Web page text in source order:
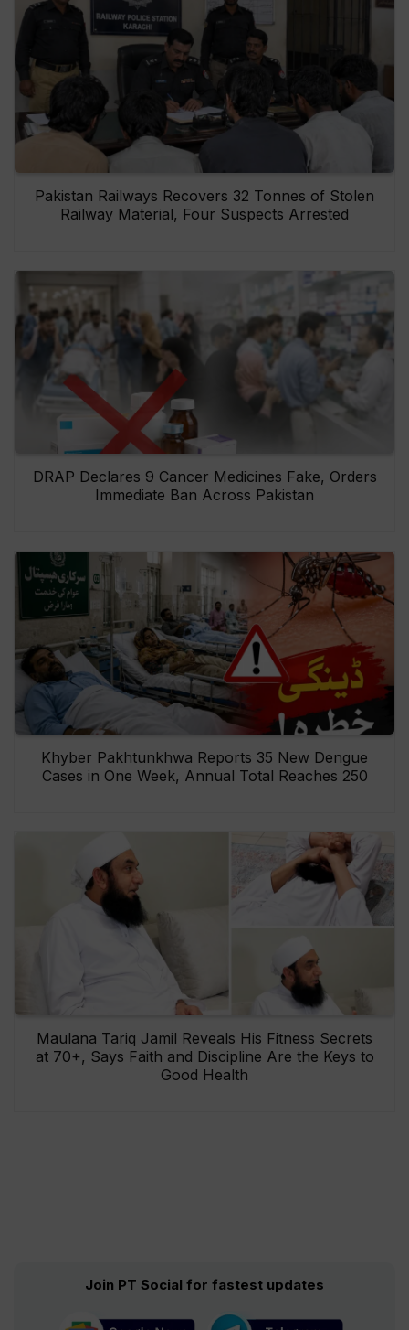
Pakistan Railways Recovers 32 Tonnes of Stolen
Railway Material, Four Suspects Arrested
DRAP Declares 9 Cancer Medicines Fake, Orders
Immediate Ban Across Pakistan
Khyber Pakhtunkhwa Reports 35 New Dengue
Cases in One Week, Annual Total Reaches 250
Maulana Tariq Jamil Reveals His Fitness Secrets
at 70+, Says Faith and Discipline Are the Keys to
Good Health
Join PT Social for fastest updates